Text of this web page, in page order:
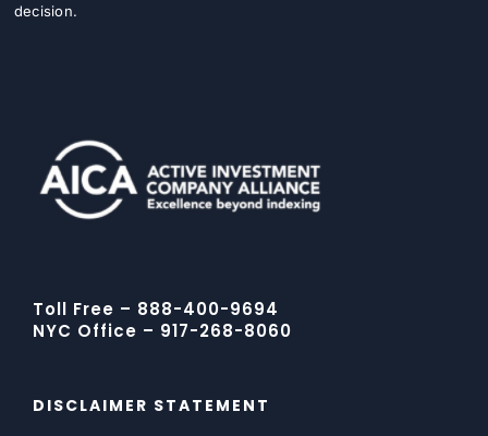
decision.
Toll Free – 888-400-9694
NYC Office – 917-268-8060
DISCLAIMER STATEMENT